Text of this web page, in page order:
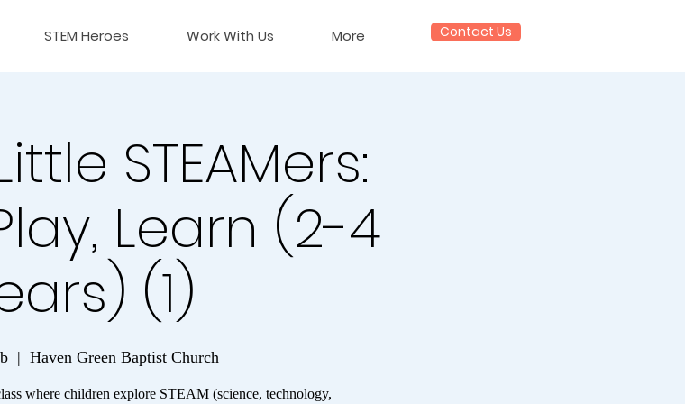
STEM Heroes Work With Us More Contact Us
STEAMers:
Learn (2-4
(1)
  |
Haven Green Baptist Church
where children explore STEAM (science, technology,